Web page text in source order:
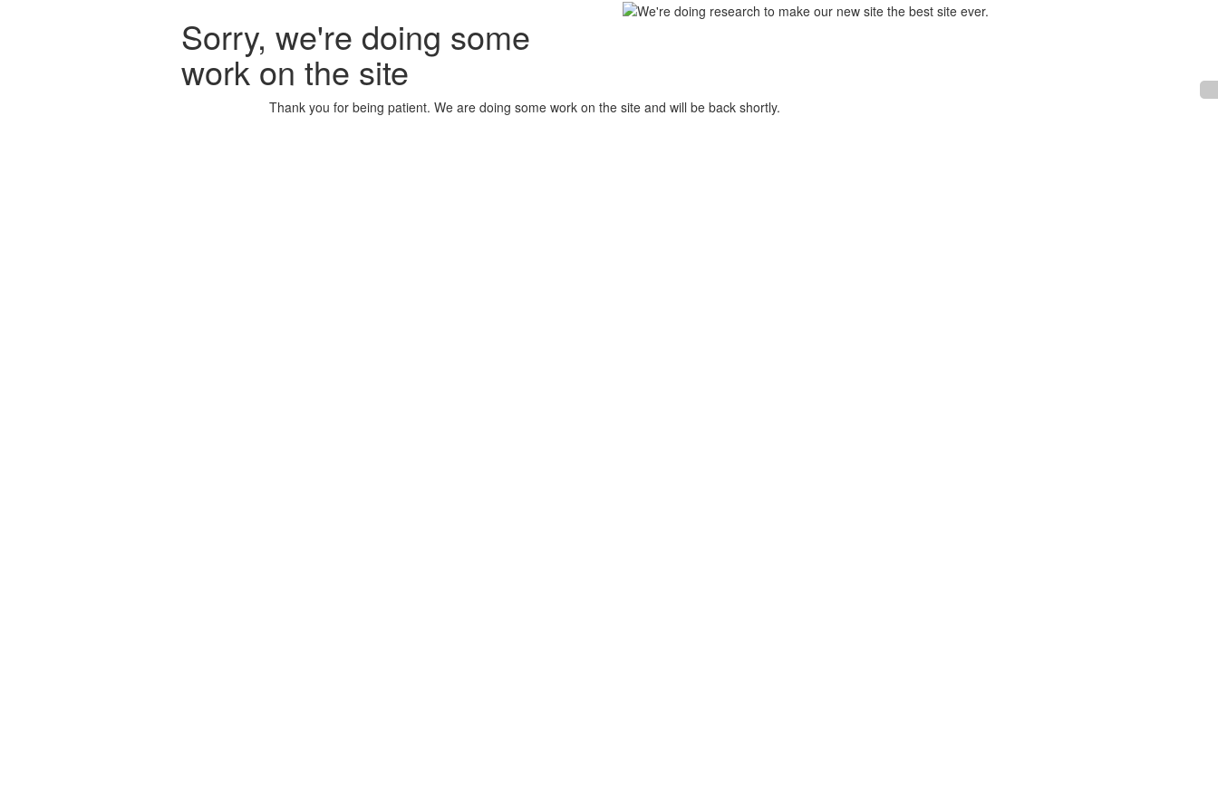
Sorry, we're doing some
work on the site
Thank you for being patient. We are doing some work on the site and will be back shortly.